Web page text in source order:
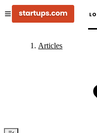
Articles